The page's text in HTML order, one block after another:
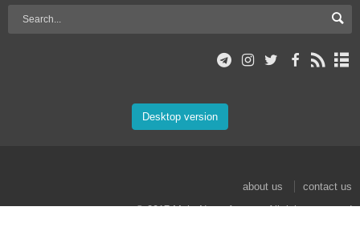
Desktop version
about us
contact us
© 2017 Mehr News Agency. All rights reserved